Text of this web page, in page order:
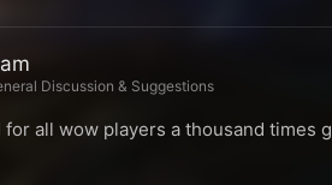
Discussion & Suggestions
all wow players a thousand times